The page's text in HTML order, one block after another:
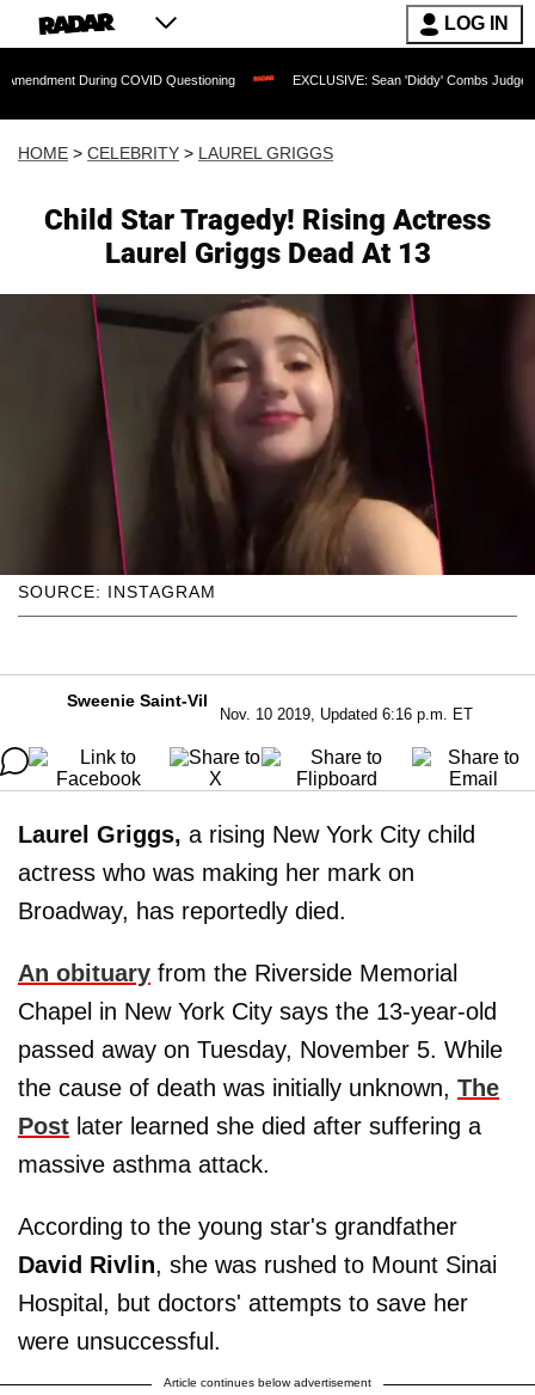
LOG IN
COVID Questioning EXCLUSIVE: Sean 'Diddy' Combs Judge Rejects
HOME > CELEBRITY > LAUREL GRIGGS
Child Star Tragedy! Rising Actress
Laurel Griggs Dead At 13
SOURCE: INSTAGRAM
Sweenie Saint-Vil
Nov. 10 2019, Updated 6:16 p.m. ET
Laurel Griggs, a rising New York City child
actress who was making her mark on
Broadway, has reportedly died.
An obituary from the Riverside Memorial
Chapel in New York City says the 13-year-old
passed away on Tuesday, November 5. While
the cause of death was initially unknown, The
Post later learned she died after suffering a
massive asthma attack.
According to the young star's grandfather
David Rivlin, she was rushed to Mount Sinai
Hospital, but doctors' attempts to save her
were unsuccessful.
Article continues below advertisement